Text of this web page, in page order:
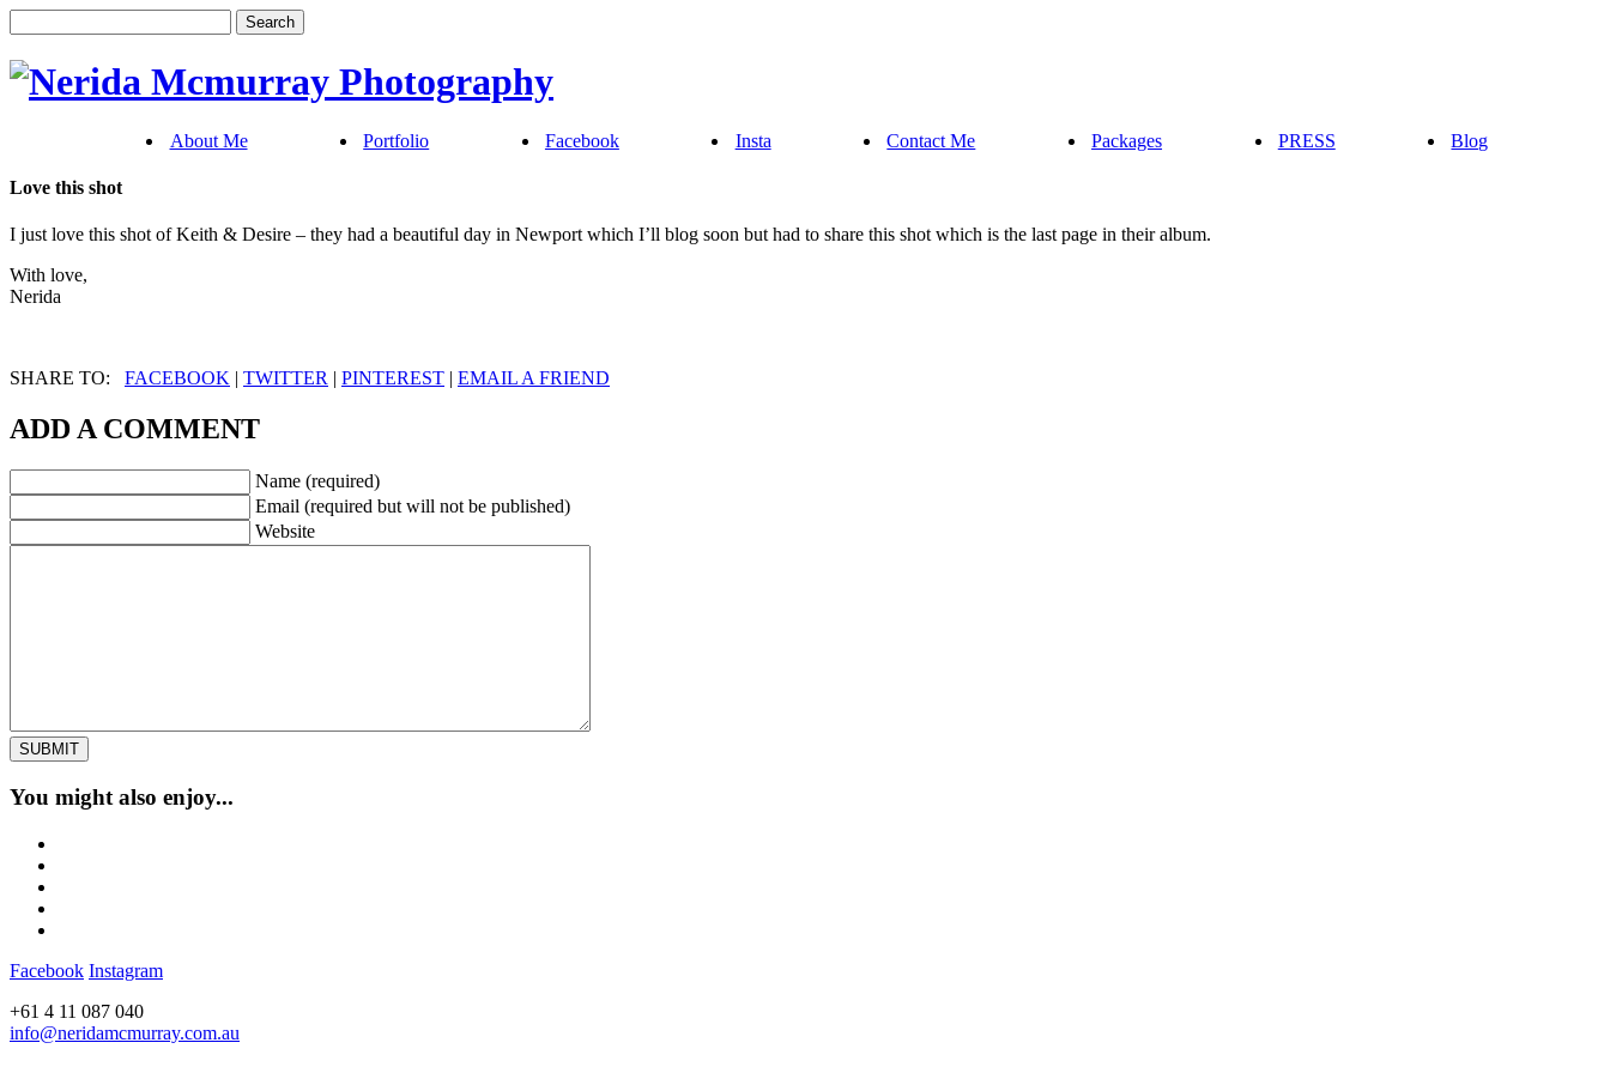
About Me Portfolio Facebook Insta Contact Me Packages PRESS Blog
Love this shot
I just love this shot of Keith & Desire – they had a beautiful day in Newport which I’ll blog soon but had to share this shot which is the last page in their album.
With love,
Nerida
SHARE TO: FACEBOOK | TWITTER | PINTEREST | EMAIL A FRIEND
ADD A COMMENT
Name (required)
Email (required but will not be published)
Website
You might also enjoy...
Facebook Instagram
+61 4 11 087 040
info@neridamcmurray.com.au